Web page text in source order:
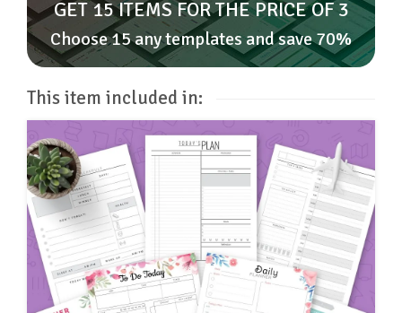
GET 15 ITEMS FOR THE PRICE OF 3
Choose 15 any templates and save 70%
This item included in: